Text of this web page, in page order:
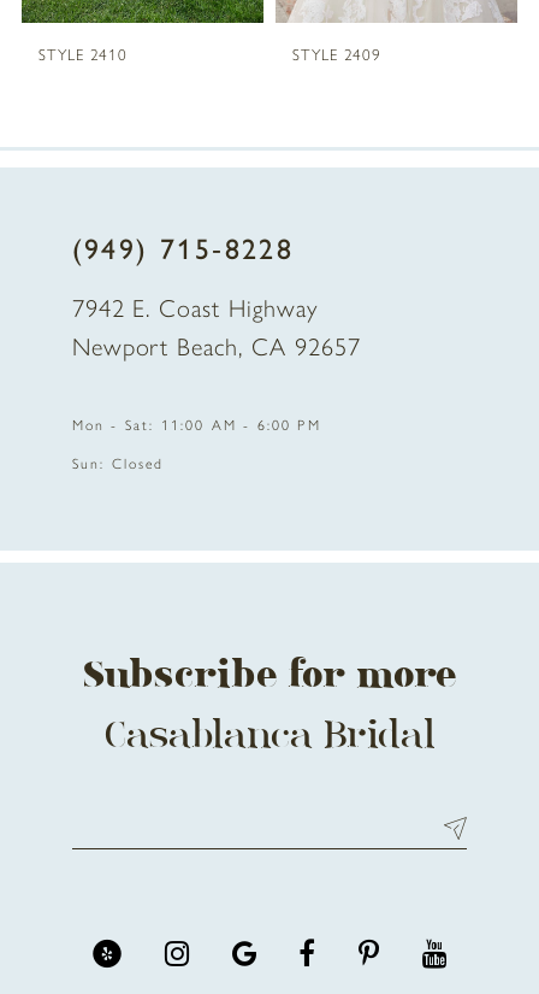
5
12
STYLE 2410 STYLE 2409
(949) 715‑8228
7942 E. Coast Highway
Newport Beach, CA 92657
Mon - Sat: 11:00 AM - 6:00 PM
Sun: Closed
Subscribe for more
Casablanca Bridal